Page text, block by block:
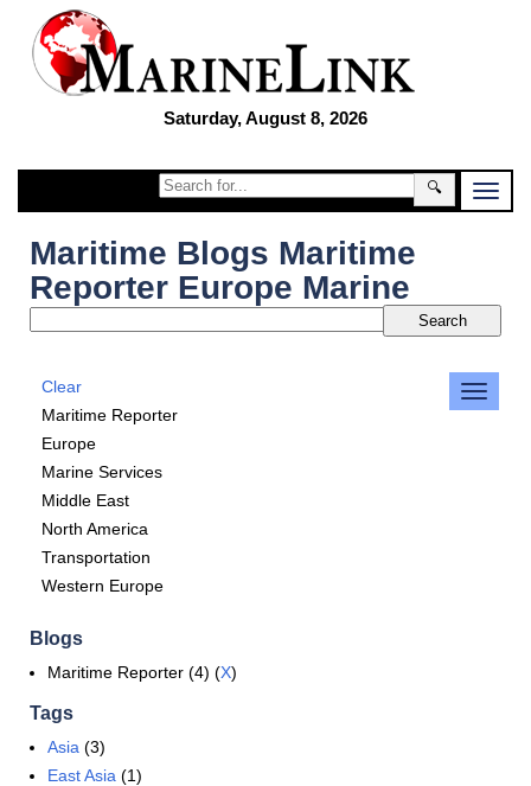
Saturday, August 8, 2026
🔍
Maritime Blogs Maritime
Reporter Europe Marine
Clear
Maritime Reporter
Europe
Marine Services
Middle East
North America
Transportation
Western Europe
Blogs
Maritime Reporter (4) (X)
Tags
Asia (3)
East Asia (1)